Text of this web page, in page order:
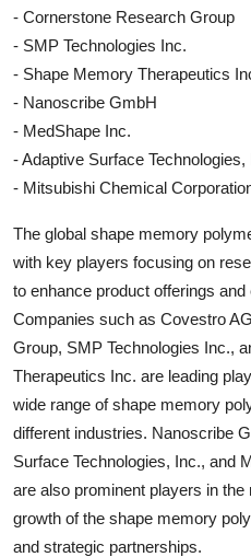
- Cornerstone Research Group
- SMP Technologies Inc.
- Shape Memory Therapeutics
- Nanoscribe GmbH
- MedShape Inc.
- Adaptive Surface Technologies,
- Mitsubishi Chemical
The global shape memory
with key players focusing on
to enhance product offerings
Companies such as Covestro
Group, SMP Technologies Inc.,
Therapeutics Inc. are leading
wide range of shape memory
different industries. Nanoscribe
Surface Technologies, Inc., and
are also prominent players in
growth of the shape memory
and strategic partnerships.